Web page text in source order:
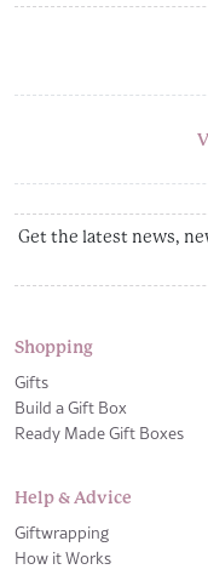
Get the latest news,
Shopping
Gifts
Build a Gift Box
Ready Made Gift Boxes
Help & Advice
Giftwrapping
How it Works